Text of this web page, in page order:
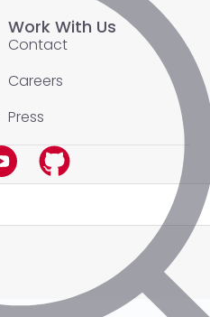
Work With Us
Contact
Careers
Press